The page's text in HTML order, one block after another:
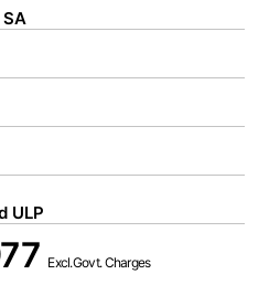
ULP
Excl.Govt. Charges